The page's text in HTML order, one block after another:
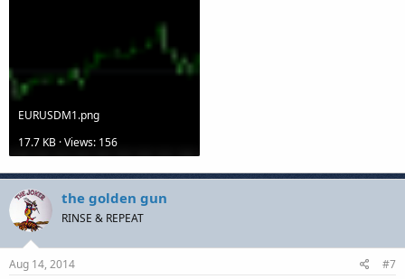
EURUSDM1.png
17.7 KB · Views: 156
the golden gun
RINSE & REPEAT
Aug 14, 2014 #7